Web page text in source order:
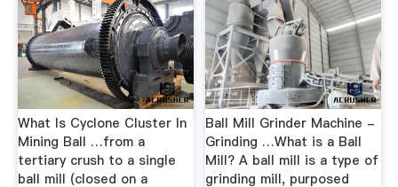
What Is Cyclone Cluster In
Mining Ball …from a
tertiary crush to a single
ball mill (closed on a
Ball Mill Grinder Machine -
Grinding …What is a Ball
Mill? A ball mill is a type of
grinding mill, purposed